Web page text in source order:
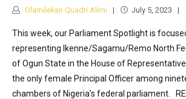
Olamilekan Quadri Alimi July 5, 2023
This week, our Parliament Spotlight is
representing Ikenne/Sagamu/Remo North
of Ogun State in the House of
the only female Principal Officer among
chambers of Nigeria’s federal parliament.